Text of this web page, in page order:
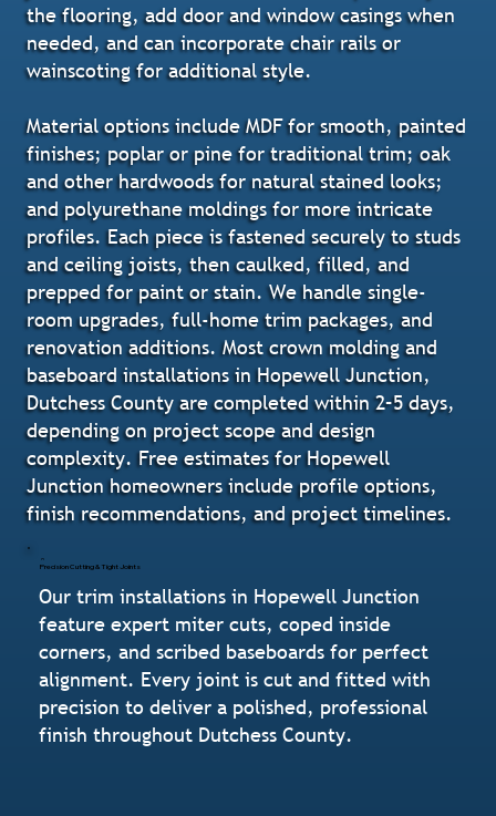
the flooring, add door and window casings when
needed, and can incorporate chair rails or
wainscoting for additional style.
Material options include MDF for smooth, painted
finishes; poplar or pine for traditional trim; oak
and other hardwoods for natural stained looks;
and polyurethane moldings for more intricate
profiles. Each piece is fastened securely to studs
and ceiling joists, then caulked, filled, and
prepped for paint or stain. We handle single-
room upgrades, full-home trim packages, and
renovation additions. Most crown molding and
baseboard installations in Hopewell Junction,
Dutchess County are completed within 2–5 days,
depending on project scope and design
complexity. Free estimates for Hopewell
Junction homeowners include profile options,
finish recommendations, and project timelines.
Precision Cutting & Tight Joints
Our trim installations in Hopewell Junction
feature expert miter cuts, coped inside
corners, and scribed baseboards for perfect
alignment. Every joint is cut and fitted with
precision to deliver a polished, professional
finish throughout Dutchess County.